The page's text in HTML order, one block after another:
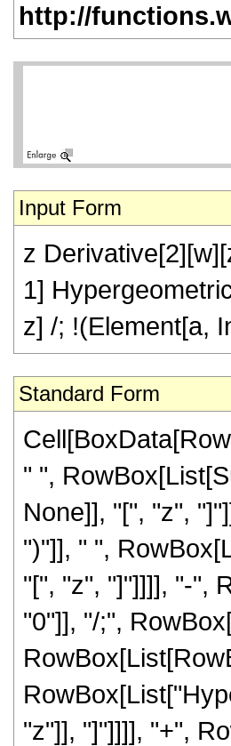
http://
Input Form
z
1]
z] /; !(Element[a,
Standard Form
" ",
None]], "[", "z",
")"]], " ",
"[", "z", "]"]]]], "-",
"0"]], "/;",
"z"]], "]"]]]], "+",